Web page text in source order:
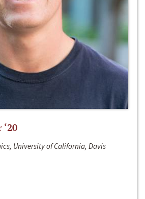
University of California, Davis